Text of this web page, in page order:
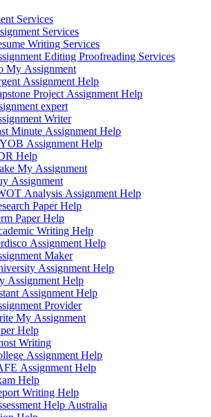
Services
Services
Writing Services
Editing Proofreading Services
My Assignment
Assignment Help
Project Assignment Help
expert
Writer
Minute Assignment Help
Assignment Help
Help
My Assignment
Assignment
Analysis Assignment Help
Paper Help
Paper Help
Writing Help
Assignment Help
Maker
Assignment Help
Assignment Help
Assignment Help
Provider
My Assignment
Help
Writing
Assignment Help
Assignment Help
Help
Writing Help
Help Australia